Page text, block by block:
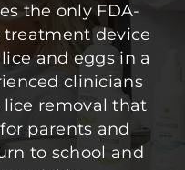
the only FDA-
device
and eggs in a
clinicians
lice removal that
parents and
to school and